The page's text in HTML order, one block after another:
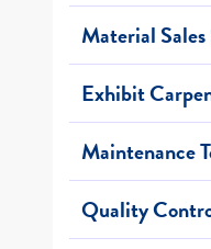
Material
Exhibit
Maintenance
Quality